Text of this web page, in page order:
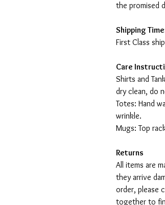
the promised
Shipping
First Class
Care
Shirts and
dry clean, do
Totes: Hand
wrinkle.
Mugs: Top
Returns
All items are
they arrive
order, please
together to